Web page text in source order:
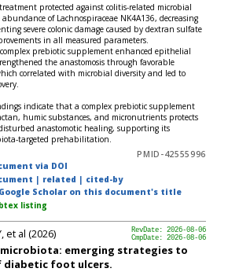
protected against colitis-related microbial
of Lachnospiraceae NK4A136, decreasing
severe colonic damage caused by dextran sulfate
in all measured parameters.
prebiotic supplement enhanced epithelial
the anastomosis through favorable
correlated with microbial diversity and led to
indicate that a complex prebiotic supplement
humic substances, and micronutrients protects
anastomotic healing, supporting its
targeted prehabilitation.
PMID-42555996
via DOI
| related | cited-by
Scholar on this document's title
listing
RevDate: 2026-08-06
CmpDate: 2026-08-06
et al (2026)
emerging strategies to
diabetic foot ulcers.